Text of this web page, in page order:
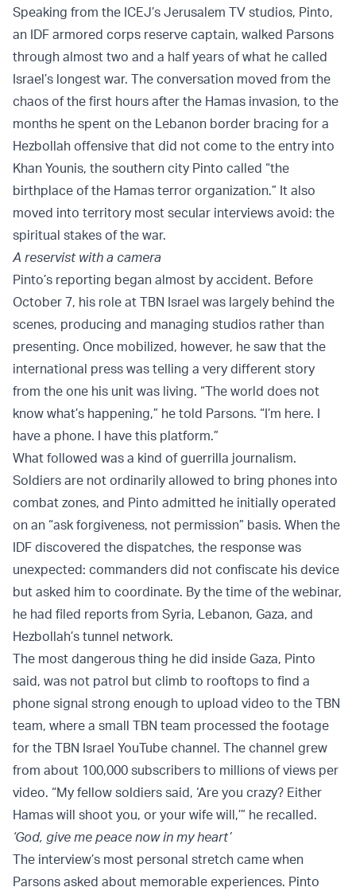
Speaking from the ICEJ’s Jerusalem TV studios, Pinto,
an IDF armored corps reserve captain, walked Parsons
through almost two and a half years of what he called
Israel’s longest war. The conversation moved from the
chaos of the first hours after the Hamas invasion, to the
months he spent on the Lebanon border bracing for a
Hezbollah offensive that did not come to the entry into
Khan Younis, the southern city Pinto called “the
birthplace of the Hamas terror organization.” It also
moved into territory most secular interviews avoid: the
spiritual stakes of the war.
A reservist with a camera
Pinto’s reporting began almost by accident. Before
October 7, his role at TBN Israel was largely behind the
scenes, producing and managing studios rather than
presenting. Once mobilized, however, he saw that the
international press was telling a very different story
from the one his unit was living. “The world does not
know what’s happening,” he told Parsons. “I’m here. I
have a phone. I have this platform.”
What followed was a kind of guerrilla journalism.
Soldiers are not ordinarily allowed to bring phones into
combat zones, and Pinto admitted he initially operated
on an “ask forgiveness, not permission” basis. When the
IDF discovered the dispatches, the response was
unexpected: commanders did not confiscate his device
but asked him to coordinate. By the time of the webinar,
he had filed reports from Syria, Lebanon, Gaza, and
Hezbollah’s tunnel network.
The most dangerous thing he did inside Gaza, Pinto
said, was not patrol but climb to rooftops to find a
phone signal strong enough to upload video to the TBN
team, where a small TBN team processed the footage
for the TBN Israel YouTube channel. The channel grew
from about 100,000 subscribers to millions of views per
video. “My fellow soldiers said, ‘Are you crazy? Either
Hamas will shoot you, or your wife will,’” he recalled.
‘God, give me peace now in my heart’
The interview’s most personal stretch came when
Parsons asked about memorable experiences. Pinto